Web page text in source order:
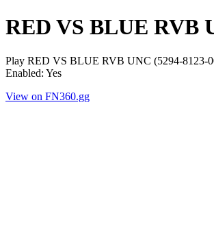
RED VS BLUE RVB
Play RED VS BLUE RVB UNC (5294-8123-
Enabled: Yes
View on FN360.gg